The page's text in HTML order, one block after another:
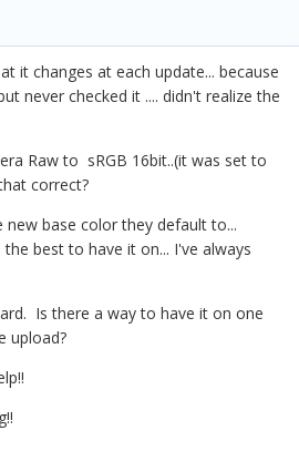
it changes at each update... because
never checked it .... didn't realize the
Raw to sRGB 16bit..(it was set to
correct?
base color they default to...
best to have it on... I've always
Is there a way to have it on one
upload?